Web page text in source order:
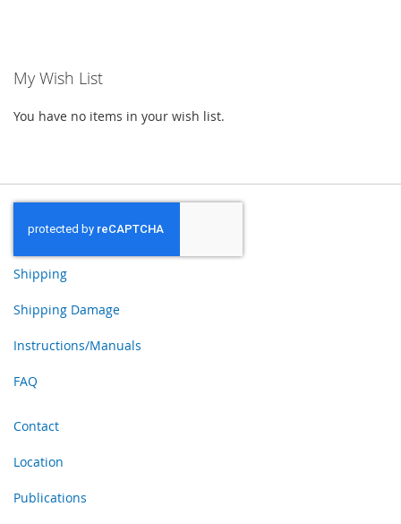
LIST
My Wish List
You have no items in your wish list.
Shipping
Shipping Damage
Instructions/Manuals
FAQ
Contact
Location
Publications